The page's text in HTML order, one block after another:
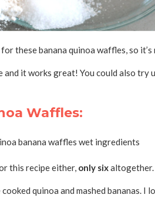
these banana quinoa waffles, so it’s
and it works great! You could also try
Waffles:
this recipe either, only sixaltogether.
quinoa and mashed bananas. I